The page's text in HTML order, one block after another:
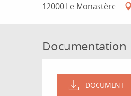
12000 Le Monastère
Documentation
DOCUMENT